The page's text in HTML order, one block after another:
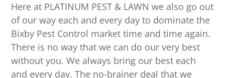
Here at PLATINUM PEST & LAWN we also go out
of our way each and every day to dominate the
Bixby Pest Control market time and time again.
There is no way that we can do our very best
without you. We always bring our best each
and every day. The no-brainer deal that we